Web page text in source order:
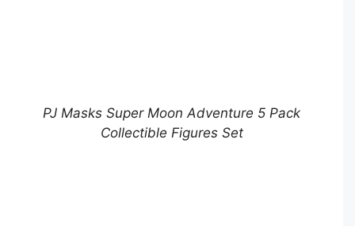
PJ Masks Super Moon Adventure 5 Pack
Collectible Figures Set